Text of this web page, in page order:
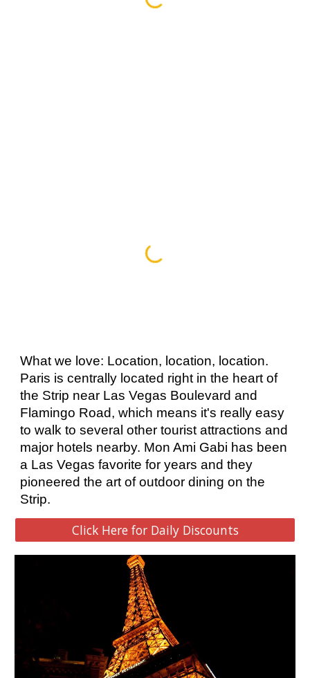
What we love: Location, location, location.
Paris is centrally located right in the heart of
the Strip near Las Vegas Boulevard and
Flamingo Road, which means it's really easy
to walk to several other tourist attractions and
major hotels nearby. Mon Ami Gabi has been
a Las Vegas favorite for years and they
pioneered the art of outdoor dining on the
Strip.
Click Here for Daily Discounts